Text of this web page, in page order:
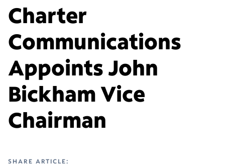
Charter
Communications
Appoints John
Bickham Vice
Chairman
SHARE ARTICLE: